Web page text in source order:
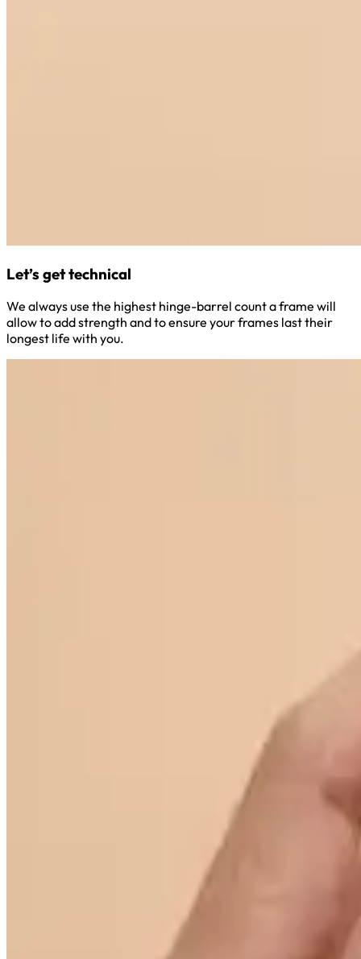
Let’s get technical
We always use the highest hinge-barrel count a frame will
allow to add strength and to ensure your frames last their
longest life with you.